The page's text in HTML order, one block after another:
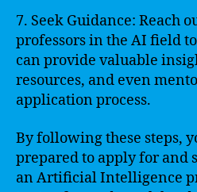
7. Seek Guidance: Reach
professors in the AI field
can provide valuable
resources, and even
application process.
By following these steps,
prepared to apply for and
an Artificial Intelligence